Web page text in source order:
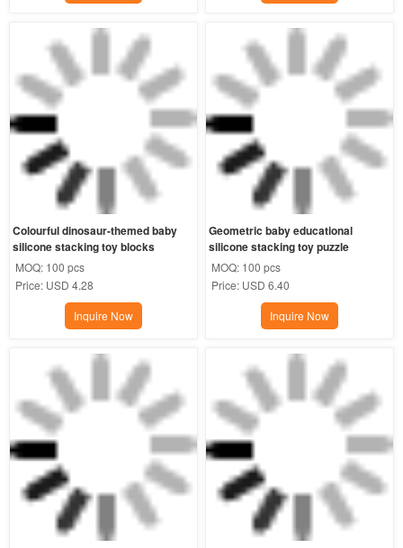
Colourful dinosaur-themed baby
silicone stacking toy blocks
MOQ: 100 pcs
Price: USD 4.28
Inquire Now
Geometric baby educational
silicone stacking toy puzzle
MOQ: 100 pcs
Price: USD 6.40
Inquire Now